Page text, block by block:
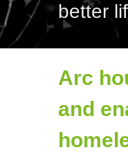
better
Arc
and